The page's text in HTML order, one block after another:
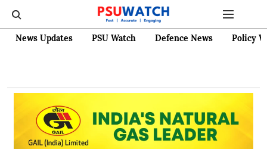
News Updates PSU Watch Defence News Policy